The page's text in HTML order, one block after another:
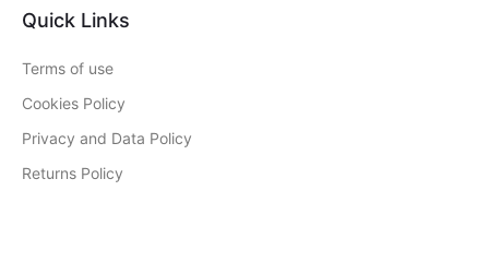
Quick Links
Terms of use
Cookies Policy
Privacy and Data Policy
Returns Policy